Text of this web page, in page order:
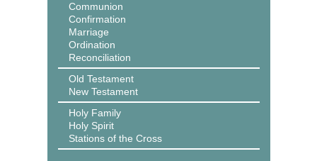
Communion
Confirmation
Marriage
Ordination
Reconciliation
Old Testament
New Testament
Holy Family
Holy Spirit
Stations of the Cross